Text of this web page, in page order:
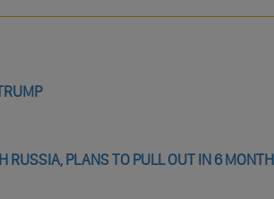
RUSSIA, PLANS TO PULL OUT IN 6 MONTH